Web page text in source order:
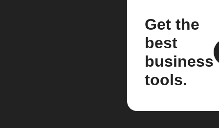
Get the
best
business
tools.